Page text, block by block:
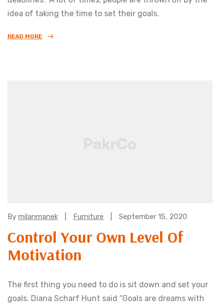
idea of taking the time to set their goals.
READ MORE
By milanmanek Categories:
Furniture September 15, 2020
Control Your Own Level Of
Motivation
The first thing you need to do is sit down and set your
goals. Diana Scharf Hunt said “Goals are dreams with